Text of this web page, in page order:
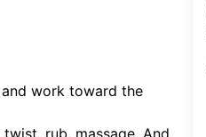
work toward the
rub, massage. And